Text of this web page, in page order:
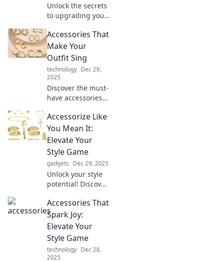
Unlock the secrets
to upgrading your
Discover unique
ways to turn the
ordinary into
extraordinary with
essential
accessories.
Accessories That
Make Your
Outfit Sing
technology Dec 29,
2025
Discover the must-
have accessories
style and make
your outfits pop!
Transform your
heads every day.
Accessorize Like
You Mean It:
Elevate Your
Style Game
gadgets Dec 29, 2025
Unlock your style
potential! Discover
accessorize with
confidence and
elevate your
new heights.
Accessories That
Spark Joy:
Elevate Your
Style Game
technology Dec 28,
2025